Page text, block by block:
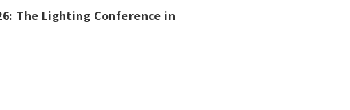
The Lighting Conference in